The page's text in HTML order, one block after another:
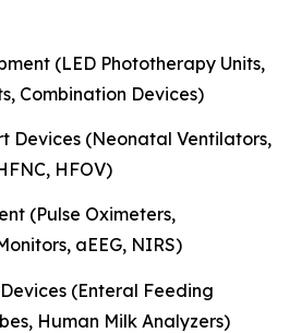
(LED Phototherapy Units,
Combination Devices)
Devices (Neonatal Ventilators,
HFOV)
(Pulse Oximeters,
aEEG, NIRS)
(Enteral Feeding
Human Milk Analyzers)